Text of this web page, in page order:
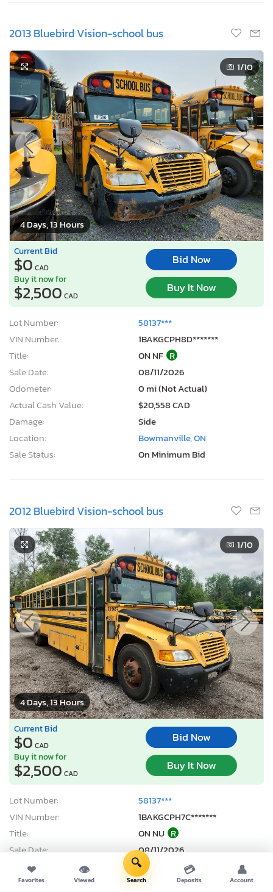
2013 Bluebird Vision-school bus
4 Days, 13 Hours
1/10
Current Bid
$0 CAD
Bid Now
Buy it now for
$2,500 CAD
Buy It Now
Lot Number:
58137***
VIN Number:
1BAKGCPH8D*******
Title:
ON NF R
Sale Date:
08/11/2026
Odometer:
0 mi (Not Actual)
Actual Cash Value:
$20,558 CAD
Damage:
Side
Location:
Bowmanville, ON
Sale Status:
On Minimum Bid
2012 Bluebird Vision-school bus
4 Days, 13 Hours
1/10
Current Bid
$0 CAD
Bid Now
Buy it now for
$2,500 CAD
Buy It Now
Lot Number:
58137***
VIN Number:
1BAKGCPH7C*******
Title:
ON NU R
Sale Date:
08/11/2026
Odometer:
273,488 mi (Actual)
Actual Cash Value:
$22,189 CAD
❤
Favorites
👁
Viewed
🔍
Search
💳
Deposits
👤
Account